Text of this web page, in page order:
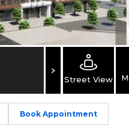
Street View
Book Appointment